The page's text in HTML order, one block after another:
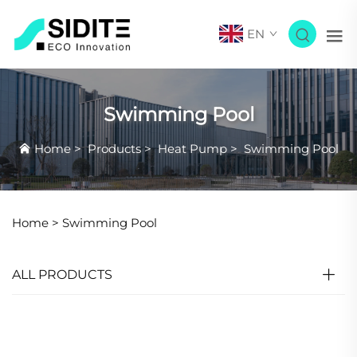
EN
Swimming Pool
Home>Products>Heat Pump > Swimming Pool
Home > Swimming Pool
ALL PRODUCTS